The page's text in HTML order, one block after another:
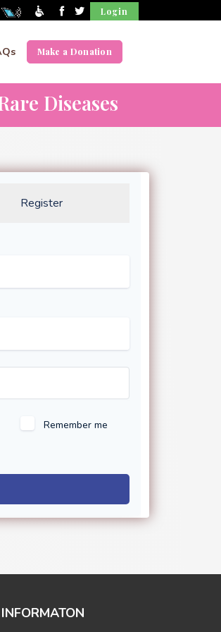
Login
Make a Donation
Diseases
Register
Remember me
INFORMATON